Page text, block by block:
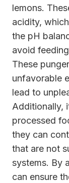
lemons.
acidity,
the pH
avoid
These
unfavorable
lead to
Additionally,
processed
they can
that are not
systems. By
can ensure